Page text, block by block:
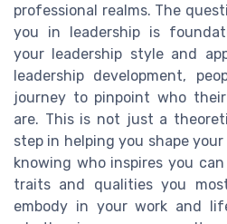
professional realms. The
you in leadership is
your leadership style and
leadership development,
journey to pinpoint who
are. This is not just a
step in helping you shape
knowing who inspires you
traits and qualities you
embody in your work and